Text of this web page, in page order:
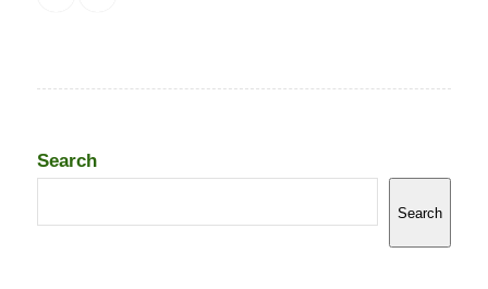
Search
Search